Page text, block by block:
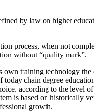
by law on higher
process, when not
without “quality mark”.
own training technology
chain degree
according to the level
is based on
growth.